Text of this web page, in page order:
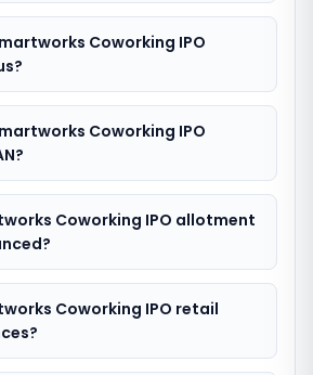
Coworking IPO
Coworking IPO
Coworking IPO allotment
Coworking IPO retail